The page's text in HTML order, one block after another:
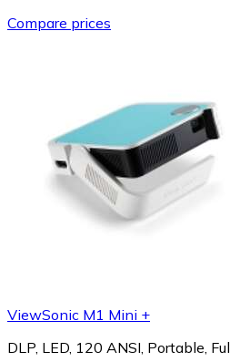
Compare prices
ViewSonic M1 Mini +
DLP, LED, 120 ANSI, Portable,